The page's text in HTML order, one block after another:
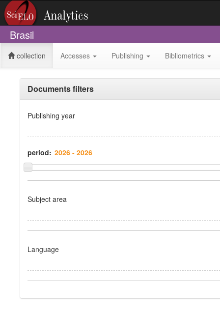
Brasil
collection Accesses Publishing Bibliometrics
Documents filters
Publishing year
period:
Subject area
Language